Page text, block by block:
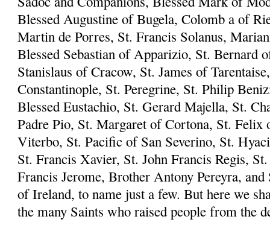
Blessed Augustine of Bugela, Colomb a of
Martin de Porres, St. Francis Solanus,
Blessed Sebastian of Apparizio, St. Bernard
Stanislaus of Cracow, St. James of
Constantinople, St. Peregrine, St. Philip
Blessed Eustachio, St. Gerard Majella, St.
Padre Pio, St. Margaret of Cortona, St. Felix
Viterbo, St. Pacific of San Severino, St.
St. Francis Xavier, St. John Francis Regis,
Francis Jerome, Brother Antony Pereyra,
of Ireland, to name just a few. But here we
the many Saints who raised people from the